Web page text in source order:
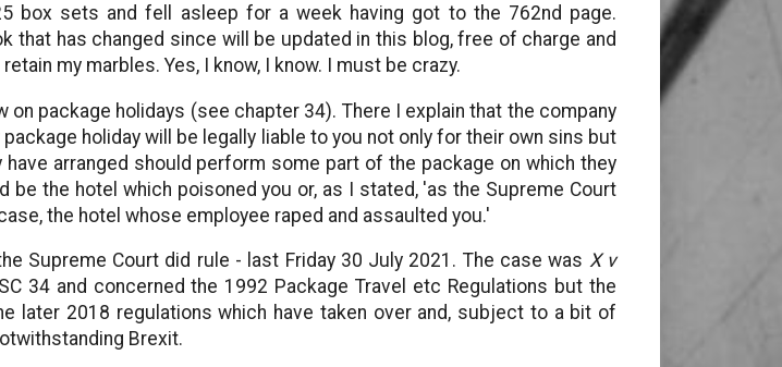
box sets and fell asleep for a week having got to the 762nd page.
that has changed since will be updated in this blog, free of charge and
my marbles. Yes, I know, I know. I must be crazy.
on package holidays (see chapter 34). There I explain that the company
holiday will be legally liable to you not only for their own sins but
arranged should perform some part of the package on which they
be the hotel which poisoned you or, as I stated, 'as the Supreme Court
the hotel whose employee raped and assaulted you.'
Supreme Court did rule - last Friday 30 July 2021. The case was X v
34 and concerned the 1992 Package Travel etc Regulations but the
later 2018 regulations which have taken over and, subject to a bit of
Brexit.